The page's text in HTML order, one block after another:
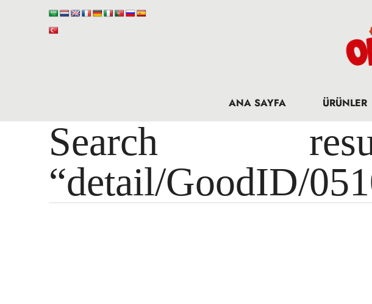
ANA SAYFA ÜRÜNLER
Search
“detail/GoodID/